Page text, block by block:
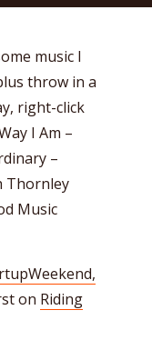
music I
throw in a
right-click
I Am –
–
Thornley
Music
on Riding